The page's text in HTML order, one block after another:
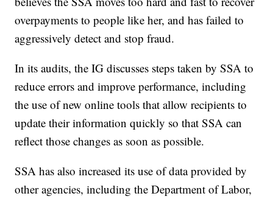
overpayments to people like her, and has failed to
aggressively detect and stop fraud.
In its audits, the IG discusses steps taken by SSA to
reduce errors and improve performance, including
the use of new online tools that allow recipients to
update their information quickly so that SSA can
reflect those changes as soon as possible.
SSA has also increased its use of data provided by
other agencies, including the Department of Labor,